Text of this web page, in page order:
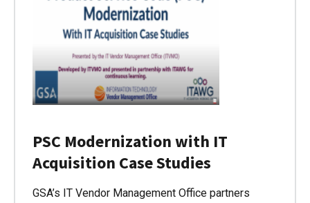
PSC Modernization with IT
Acquisition Case Studies
GSA’s IT Vendor Management Office partners